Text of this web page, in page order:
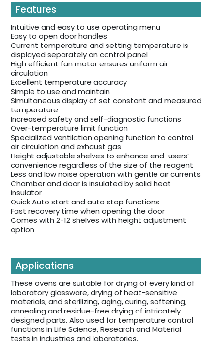
Features
Intuitive and easy to use operating menu
Easy to open door handles
Current temperature and setting temperature is
displayed separately on control panel
High efficient fan motor ensures uniform air
circulation
Excellent temperature accuracy
Simple to use and maintain
Simultaneous display of set constant and measured
temperature
Increased safety and self-diagnostic functions
Over-temperature limit function
Specialized ventilation opening function to control
air circulation and exhaust gas
Height adjustable shelves to enhance end-users’
convenience regardless of the size of the reagent
Less and low noise operation with gentle air currents
Chamber and door is insulated by solid heat
insulator
Quick Auto start and auto stop functions
Fast recovery time when opening the door
Comes with 2-12 shelves with height adjustment
option
Applications
These ovens are suitable for drying of every kind of
laboratory glassware, drying of heat-sensitive
materials, and sterilizing, aging, curing, softening,
annealing and residue-free drying of intricately
designed parts. Also used for temperature control
functions in Life Science, Research and Material
tests in industries and laboratories.